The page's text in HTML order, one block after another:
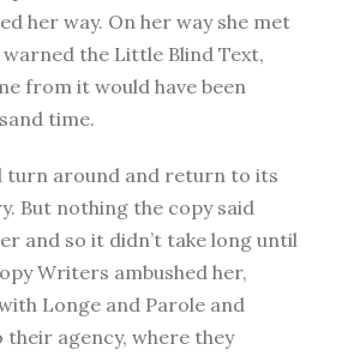
her way. On her way she met
warned the Little Blind Text,
from it would have been
time.
turn around and return to its
But nothing the copy said
and so it didn’t take long until
Writers ambushed her,
Longe and Parole and
agency, where they